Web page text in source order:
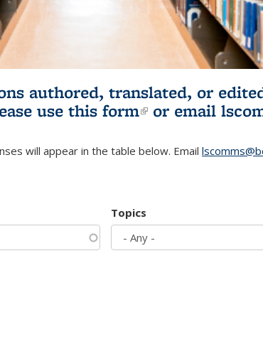
authored, translated, or
use this form(link is
or email
will appear in the table below. Email
Topics